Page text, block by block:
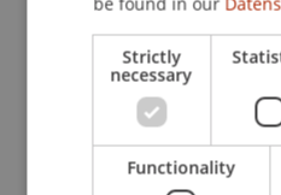
Prof. Dr. Martin Wenz
Participating
Institute for Financial
Strictly
necessary
Functionality